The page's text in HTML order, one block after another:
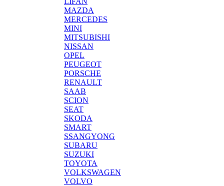
MAZDA
MERCEDES
MINI
MITSUBISHI
NISSAN
OPEL
PEUGEOT
PORSCHE
RENAULT
SAAB
SCION
SEAT
SKODA
SMART
SSANGYONG
SUBARU
SUZUKI
TOYOTA
VOLKSWAGEN
VOLVO